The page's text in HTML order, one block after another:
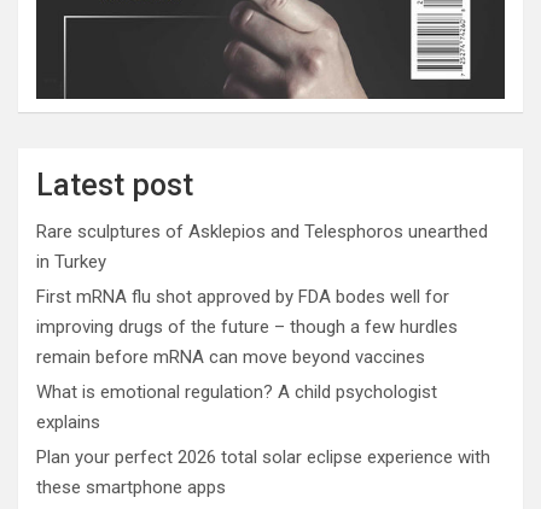
Latest post
Rare sculptures of Asklepios and Telesphoros unearthed
in Turkey
First mRNA flu shot approved by FDA bodes well for
improving drugs of the future – though a few hurdles
remain before mRNA can move beyond vaccines
What is emotional regulation? A child psychologist
explains
Plan your perfect 2026 total solar eclipse experience with
these smartphone apps